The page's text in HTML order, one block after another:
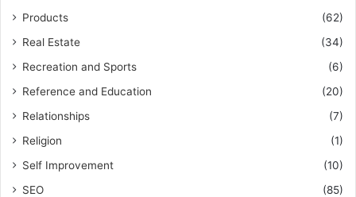
Products
(62)
Real Estate
(34)
Recreation and Sports
(6)
Reference and Education
(20)
Relationships
(7)
Religion
(1)
Self Improvement
(10)
SEO
(85)